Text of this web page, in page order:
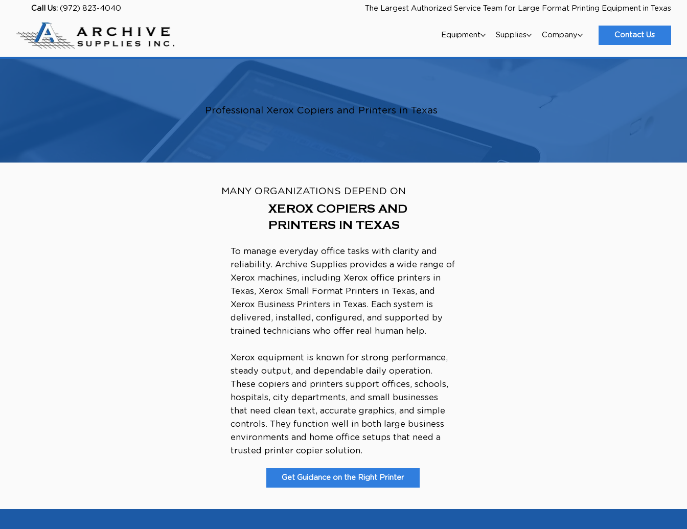
Call Us: (972) 823-4040 The Largest Authorized Service Team for Large Format Printing Equipment in Texas
Contact Us
Equipment Supplies Company
Professional Xerox Copiers and Printers in Texas
MANY ORGANIZATIONS DEPEND ON
XEROX COPIERS AND
PRINTERS IN TEXAS
To manage everyday office tasks with clarity and
reliability. Archive Supplies provides a wide range of
Xerox machines, including Xerox office printers in
Texas, Xerox Small Format Printers in Texas, and
Xerox Business Printers in Texas. Each system is
delivered, installed, configured, and supported by
trained technicians who offer real human help.
Xerox equipment is known for strong performance,
steady output, and dependable daily operation.
These copiers and printers support offices, schools,
hospitals, city departments, and small businesses
that need clean text, accurate graphics, and simple
controls. They function well in both large business
environments and home office setups that need a
trusted printer copier solution.
Get Guidance on the Right Printer